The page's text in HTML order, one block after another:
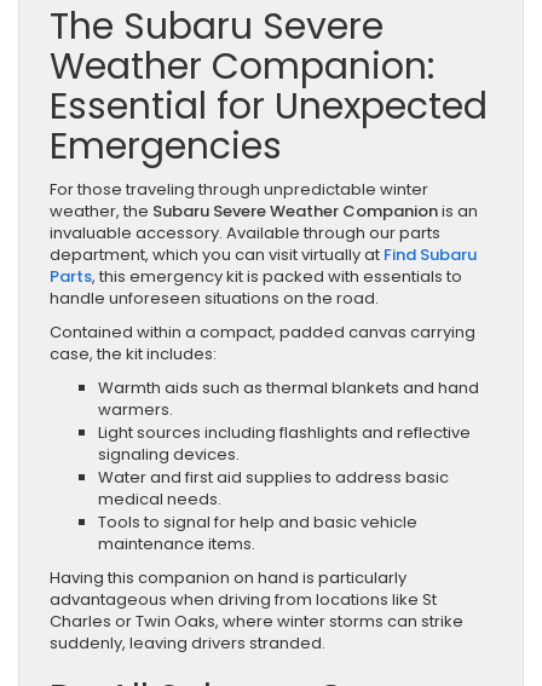
The Subaru Severe
Weather Companion:
Essential for Unexpected
Emergencies
For those traveling through unpredictable winter
weather, the Subaru Severe Weather Companionis an
invaluable accessory. Available through our parts
department, which you can visit virtually at Find Subaru
Parts, this emergency kit is packed with essentials to
handle unforeseen situations on the road.
Contained within a compact, padded canvas carrying
case, the kit includes:
Warmth aids such as thermal blankets and hand
warmers.
Light sources including flashlights and reflective
signaling devices.
Water and first aid supplies to address basic
medical needs.
Tools to signal for help and basic vehicle
maintenance items.
Having this companion on hand is particularly
advantageous when driving from locations like St
Charles or Twin Oaks, where winter storms can strike
suddenly, leaving drivers stranded.